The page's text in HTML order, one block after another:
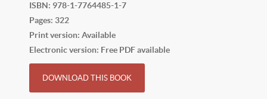
ISBN: 978-1-7764485-1-7
Pages: 322
Print version: Available
Electronic version: Free PDF available
DOWNLOAD THIS BOOK